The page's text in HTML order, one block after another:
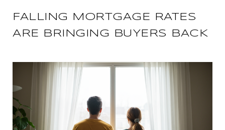
FALLING MORTGAGE RATES
ARE BRINGING BUYERS BACK